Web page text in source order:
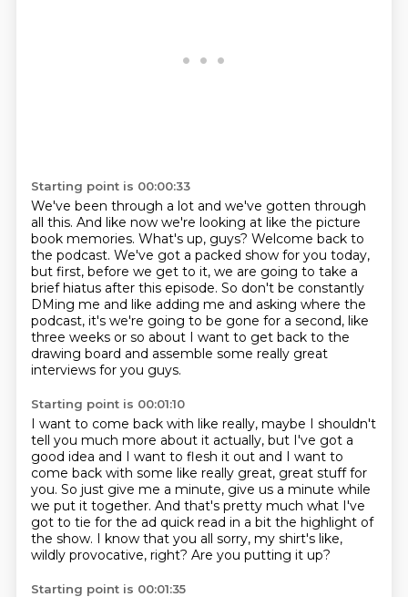
Starting point is 00:00:33
We've been through a lot and we've gotten through
all this. And like now we're looking at like the picture
book memories. What's up, guys? Welcome back to
the podcast. We've got a packed show for you today,
but first, before we get to it, we are going to take a
brief hiatus after this episode. So don't be constantly
DMing me and like adding me and asking where the
podcast, it's we're going to be gone for a second, like
three weeks or so about I want to get back to the
drawing board and assemble some really great
interviews for you guys.
Starting point is 00:01:10
I want to come back with like really, maybe I shouldn't
tell you much more about it actually, but I've got a
good idea and I want to flesh it out and I want to
come back with some like really great, great stuff for
you. So just give me a minute, give us a minute while
we put it together. And that's pretty much what I've
got to tie for the ad quick read in a bit the highlight of
the show. I know that you all sorry, my shirt's like,
wildly provocative, right? Are you putting it up?
Starting point is 00:01:35